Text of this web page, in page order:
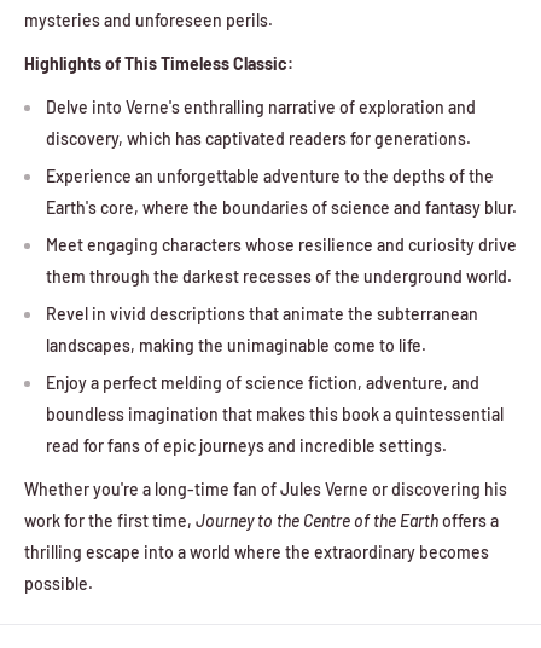
mysteries and unforeseen perils.
Highlights of This Timeless Classic:
Delve into Verne's enthralling narrative of exploration and
discovery, which has captivated readers for generations.
Experience an unforgettable adventure to the depths of the
Earth's core, where the boundaries of science and fantasy blur.
Meet engaging characters whose resilience and curiosity drive
them through the darkest recesses of the underground world.
Revel in vivid descriptions that animate the subterranean
landscapes, making the unimaginable come to life.
Enjoy a perfect melding of science fiction, adventure, and
boundless imagination that makes this book a quintessential
read for fans of epic journeys and incredible settings.
Whether you're a long-time fan of Jules Verne or discovering his
work for the first time, Journey to the Centre of the Earthoffers a
thrilling escape into a world where the extraordinary becomes
possible.